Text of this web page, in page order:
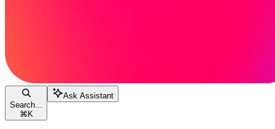
Search...
⌘ K
Ask Assistant